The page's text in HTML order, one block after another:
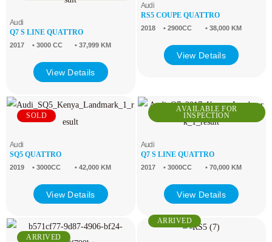
Audi
Q7 S LINE QUATTRO
2017 • 3000 CC • 37,999 KM
View Details
Audi
RS5 COUPE QUATTRO
2018 • 2900CC • 38,000 KM
View Details
SOLD
Audi
SQ5 QUATTRO
2019 • 3000CC • 42,000 KM
View Details
AVAILABLE FOR
INSPECTION
Audi
Q7 S LINE QUATTRO
2017 • 3000CC • 70,000 KM
View Details
ARRIVED
ARRIVED